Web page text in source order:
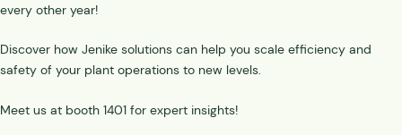
every other year!
Discover how Jenike solutions can help you scale efficiency and
safety of your plant operations to new levels.
Meet us at booth 1401 for expert insights!